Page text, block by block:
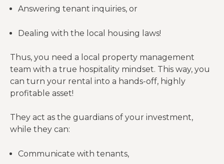
Answering tenant inquiries, or
Dealing with the local housing laws!
Thus, you need a local property management
team with a true hospitality mindset. This way, you
can turn your rental into a hands-off, highly
profitable asset!
They act as the guardians of your investment,
while they can:
Communicate with tenants,